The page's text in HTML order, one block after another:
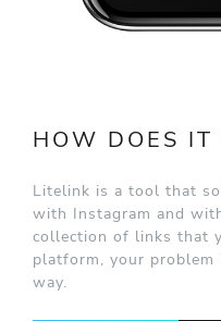
HOW DOES IT
Litelink is a tool that
with Instagram and
collection of links that
platform, your problem
way.